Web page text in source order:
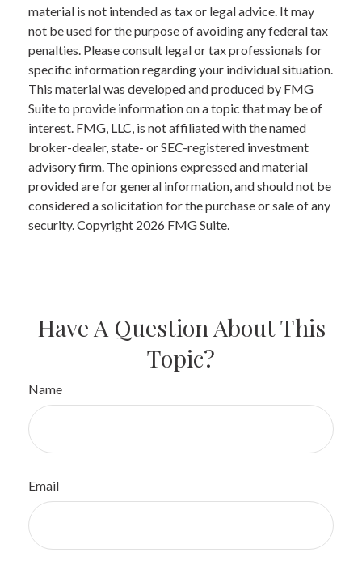
material is not intended as tax or legal advice. It may
not be used for the purpose of avoiding any federal tax
penalties. Please consult legal or tax professionals for
specific information regarding your individual situation.
This material was developed and produced by FMG
Suite to provide information on a topic that may be of
interest. FMG, LLC, is not affiliated with the named
broker-dealer, state- or SEC-registered investment
advisory firm. The opinions expressed and material
provided are for general information, and should not be
considered a solicitation for the purchase or sale of any
security. Copyright 2026 FMG Suite.
Have A Question About This
Topic?
Name
Email